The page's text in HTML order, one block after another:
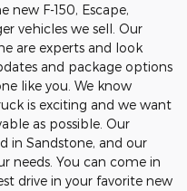
new F-150, Escape,
vehicles we sell. Our
are experts and look
and package options
like you. We know
is exciting and we want
as possible. Our
in Sandstone, and our
needs. You can come in
drive in your favorite new